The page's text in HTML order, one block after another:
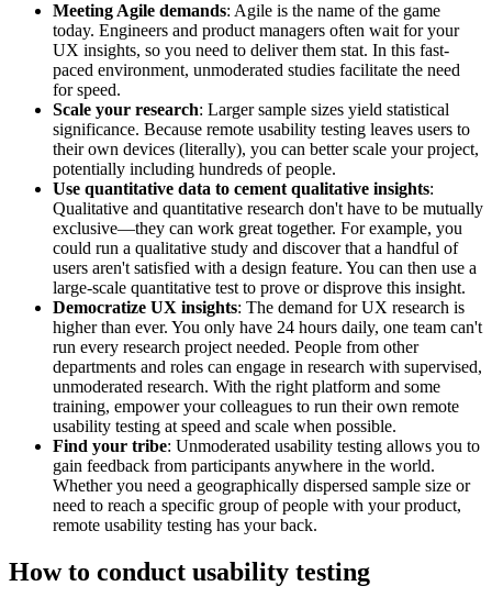
Meeting Agile demands: Agile is the name of the game
today. Engineers and product managers often wait for your
UX insights, so you need to deliver them stat. In this fast-
paced environment, unmoderated studies facilitate the need
for speed.
Scale your research: Larger sample sizes yield statistical
significance. Because remote usability testing leaves users to
their own devices (literally), you can better scale your project,
potentially including hundreds of people.
Use quantitative data to cement qualitative insights:
Qualitative and quantitative research don't have to be mutually
exclusive—they can work great together. For example, you
could run a qualitative study and discover that a handful of
users aren't satisfied with a design feature. You can then use a
large-scale quantitative test to prove or disprove this insight.
Democratize UX insights: The demand for UX research is
higher than ever. You only have 24 hours daily, one team can't
run every research project needed. People from other
departments and roles can engage in research with supervised,
unmoderated research. With the right platform and some
training, empower your colleagues to run their own remote
usability testing at speed and scale when possible.
Find your tribe: Unmoderated usability testing allows you to
gain feedback from participants anywhere in the world.
Whether you need a geographically dispersed sample size or
need to reach a specific group of people with your product,
remote usability testing has your back.
How to conduct usability testing